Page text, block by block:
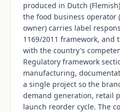
produced in Dutch
the food business operator
owner) carries label
1169/2011 framework, and
with the country's
Regulatory framework
manufacturing,
a single project so the
demand generation, retail
launch reorder cycle. The